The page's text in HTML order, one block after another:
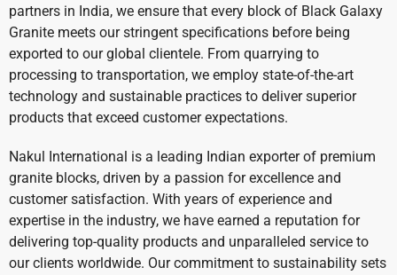
partners in India, we ensure that every block of Black Galaxy
Granite meets our stringent specifications before being
exported to our global clientele. From quarrying to
processing to transportation, we employ state-of-the-art
technology and sustainable practices to deliver superior
products that exceed customer expectations.
Nakul International is a leading Indian exporter of premium
granite blocks, driven by a passion for excellence and
customer satisfaction. With years of experience and
expertise in the industry, we have earned a reputation for
delivering top-quality products and unparalleled service to
our clients worldwide. Our commitment to sustainability sets